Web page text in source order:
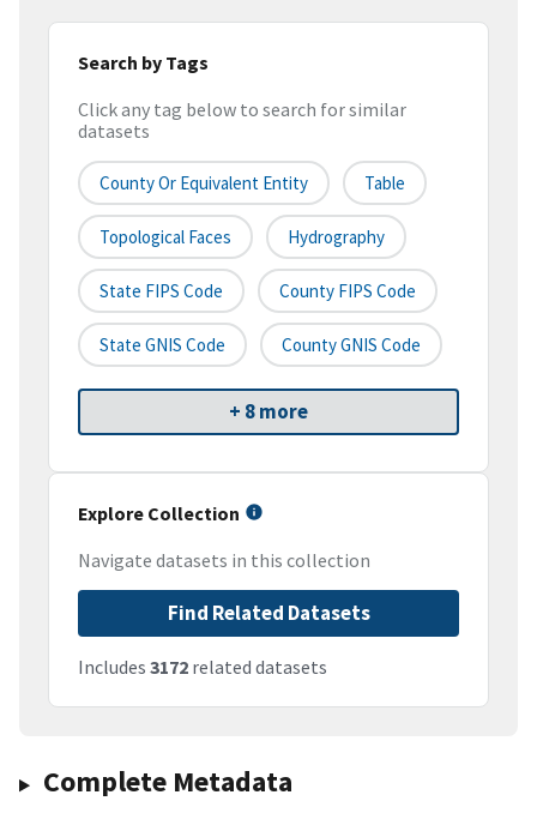
Search by Tags
Click any tag below to search for similar
datasets
County Or Equivalent Entity Table
Topological Faces Hydrography
State FIPS Code County FIPS Code
State GNIS Code County GNIS Code
+ 8 more
Explore Collection
Navigate datasets in this collection
Find Related Datasets
Includes 3172 related datasets
Complete Metadata